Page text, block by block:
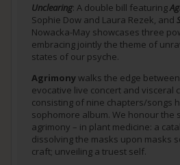
Unclearing: A double bill featuring
Sophie Dow and Laura Rezek, and
Nowacka-May showcases three
embracing jointly the theme of
states of our psyche.
Agrimonywalks the edge
evocative live concert and visceral
consisting of nine chapters/songs
sophomore album. We honour the
agrimony – in plant medicine: a
dissolving the masks upon masks
craft; unveiling a truest self.